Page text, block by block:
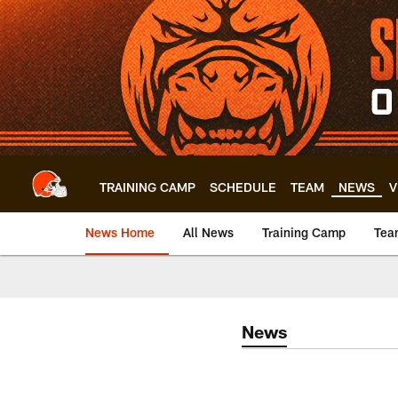
Skip
to
main
content
TRAINING CAMP SCHEDULE TEAM NEWS
News Home All News Training Camp
News